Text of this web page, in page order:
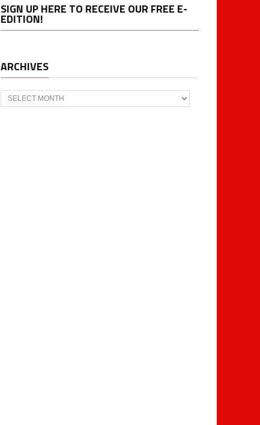
SIGN UP HERE TO RECEIVE OUR FREE E-
EDITION!
ARCHIVES
Archives